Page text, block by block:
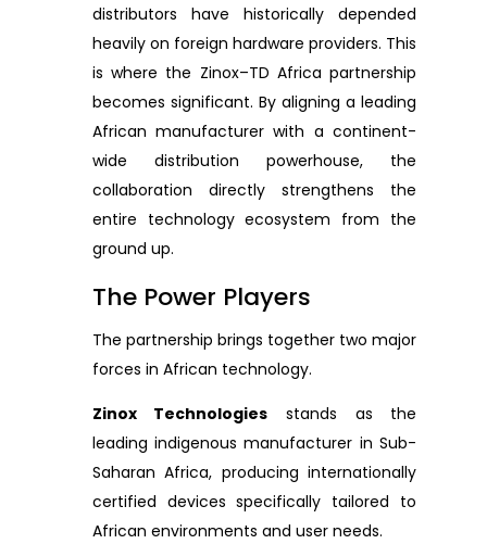
distributors have historically depended
heavily on foreign hardware providers. This
is where the Zinox–TD Africa partnership
becomes significant. By aligning a leading
African manufacturer with a continent-
wide distribution powerhouse, the
collaboration directly strengthens the
entire technology ecosystem from the
ground up.
The Power Players
The partnership brings together two major
forces in African technology.
Zinox Technologies stands as the
leading indigenous manufacturer in Sub-
Saharan Africa, producing internationally
certified devices specifically tailored to
African environments and user needs.